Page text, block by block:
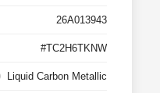
26A013943
#TC2H6TKNW
Liquid Carbon Metallic